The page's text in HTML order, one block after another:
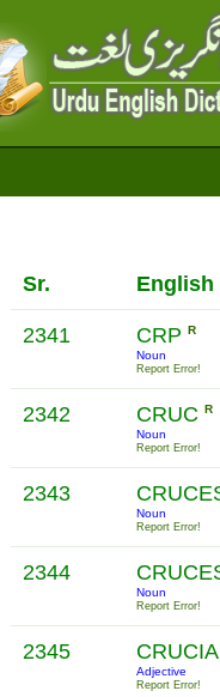
Sr. English
2341 CRP R
Noun
Report Error!
2342 CRUC R
Noun
Report Error!
2343
Noun
Report Error!
2344
Noun
Report Error!
2345
Adjective
Report Error!